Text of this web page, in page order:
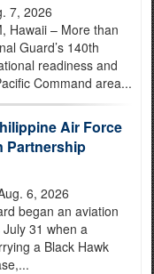
7, 2026
Hawaii – More than
Guard’s 140th
readiness and
Command area...
Air Force
Partnership
6, 2026
began an aviation
31 when a
a Black Hawk